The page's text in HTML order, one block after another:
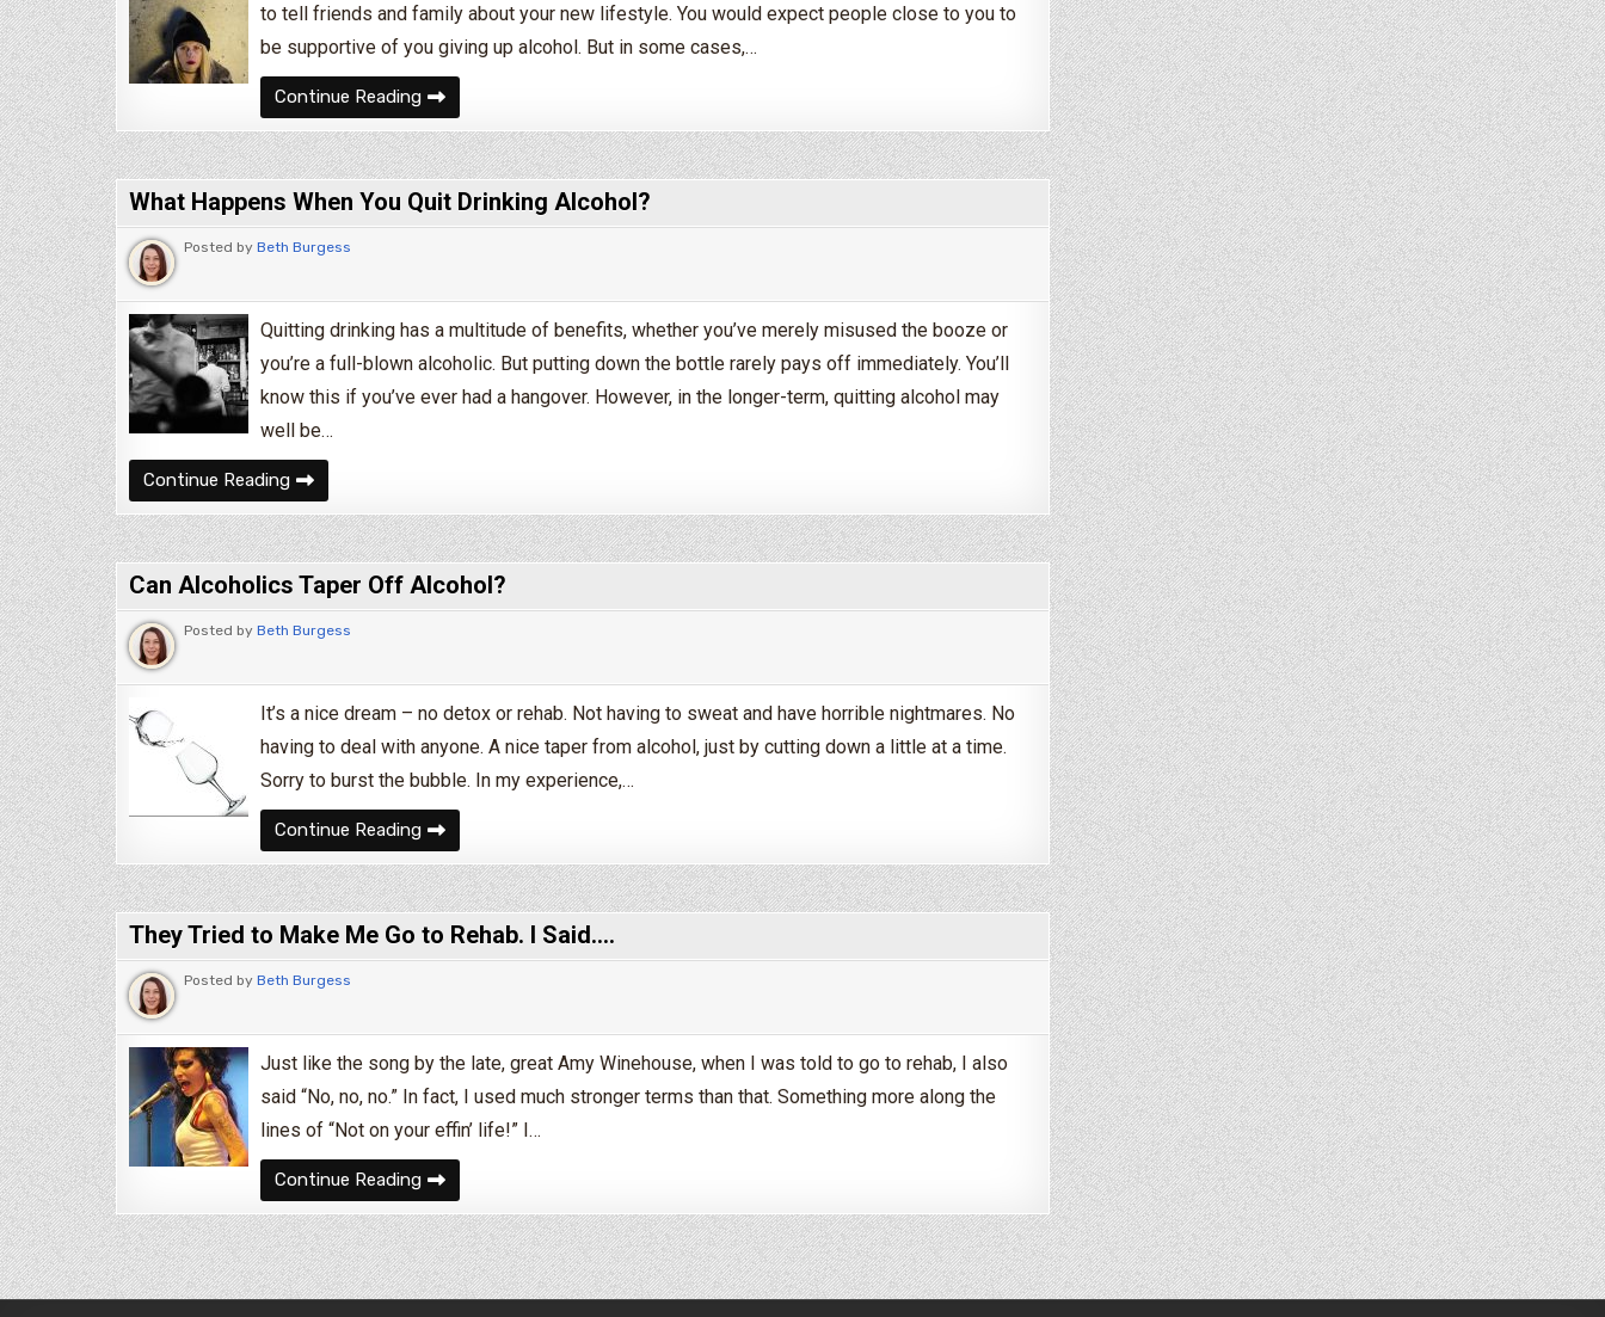
to tell friends and family about your new lifestyle. You would expect people close to you to
be supportive of you giving up alcohol. But in some cases,…
Continue ReadingQuit drinking? How to Tell Friends You Don’t Want ‘Just One’
What Happens When You Quit Drinking Alcohol?
Posted by Beth Burgess
Quitting drinking has a multitude of benefits, whether you’ve merely misused the booze or
you’re a full-blown alcoholic. But putting down the bottle rarely pays off immediately. You’ll
know this if you’ve ever had a hangover. However, in the longer-term, quitting alcohol may
well be…
Continue ReadingWhat Happens When You Quit Drinking Alcohol?
Can Alcoholics Taper Off Alcohol?
Posted by Beth Burgess
It’s a nice dream – no detox or rehab. Not having to sweat and have horrible nightmares. No
having to deal with anyone. A nice taper from alcohol, just by cutting down a little at a time.
Sorry to burst the bubble. In my experience,…
Continue ReadingCan Alcoholics Taper Off Alcohol?
They Tried to Make Me Go to Rehab. I Said.…
Posted by Beth Burgess
Just like the song by the late, great Amy Winehouse, when I was told to go to rehab, I also
said “No, no, no.” In fact, I used much stronger terms than that. Something more along the
lines of “Not on your effin’ life!” I…
Continue ReadingThey Tried to Make Me Go to Rehab. I Said.…